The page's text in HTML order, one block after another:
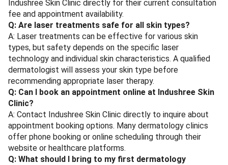
Indushree Skin Clinic directly for their current consultation
fee and appointment availability.
Q: Are laser treatments safe for all skin types?
A: Laser treatments can be effective for various skin
types, but safety depends on the specific laser
technology and individual skin characteristics. A qualified
dermatologist will assess your skin type before
recommending appropriate laser therapy.
Q: Can I book an appointment online at Indushree Skin
Clinic?
A: Contact Indushree Skin Clinic directly to inquire about
appointment booking options. Many dermatology clinics
offer phone booking or online scheduling through their
website or healthcare platforms.
Q: What should I bring to my first dermatology